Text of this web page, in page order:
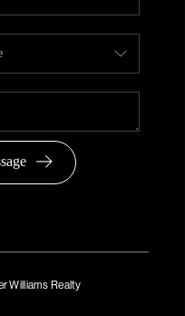
Williams Realty